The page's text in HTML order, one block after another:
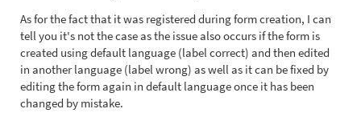
As for the fact that it was registered during form creation, I can
tell you it's not the case as the issue also occurs if the form is
created using default language (label correct) and then edited
in another language (label wrong) as well as it can be fixed by
editing the form again in default language once it has been
changed by mistake.